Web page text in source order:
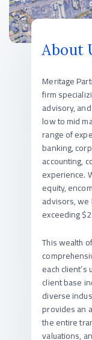
About
Meritage
firm
advisory,
low to mid
range of
banking,
accounting,
experience.
equity,
advisors,
exceeding
This wealth
each
client base
diverse
provides an
the entire
valuations,